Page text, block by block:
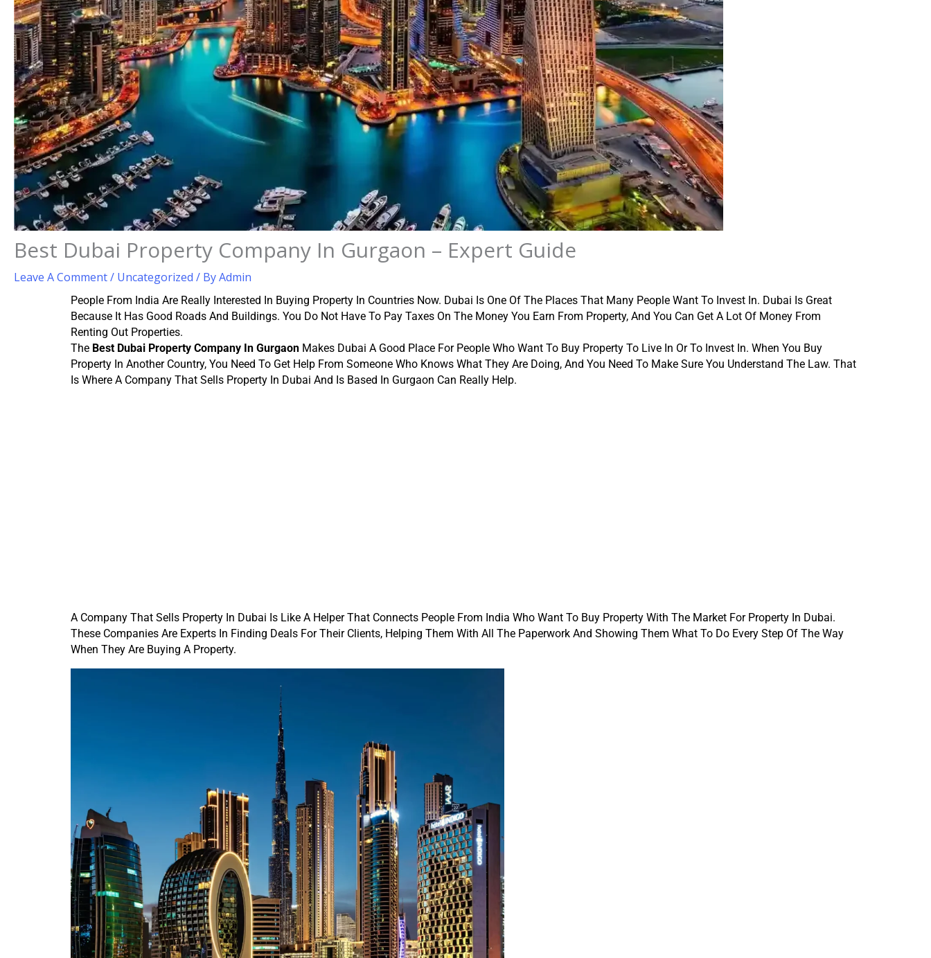
Best Dubai Property Company In Gurgaon – Expert Guide
Leave A Comment/ Uncategorized / ByAdmin
People From India Are Really Interested In Buying Property In Countries Now. Dubai Is One Of The Places That Many People Want To Invest In. Dubai Is Great
Because It Has Good Roads And Buildings. You Do Not Have To Pay Taxes On The Money You Earn From Property, And You Can Get A Lot Of Money From
Renting Out Properties.
The Best Dubai Property Company In Gurgaon Makes Dubai A Good Place For People Who Want To Buy Property To Live In Or To Invest In. When You Buy
Property In Another Country, You Need To Get Help From Someone Who Knows What They Are Doing, And You Need To Make Sure You Understand The Law. That
Is Where A Company That Sells Property In Dubai And Is Based In Gurgaon Can Really Help.
A Company That Sells Property In Dubai Is Like A Helper That Connects People From India Who Want To Buy Property With The Market For Property In Dubai.
These Companies Are Experts In Finding Deals For Their Clients, Helping Them With All The Paperwork And Showing Them What To Do Every Step Of The Way
When They Are Buying A Property.